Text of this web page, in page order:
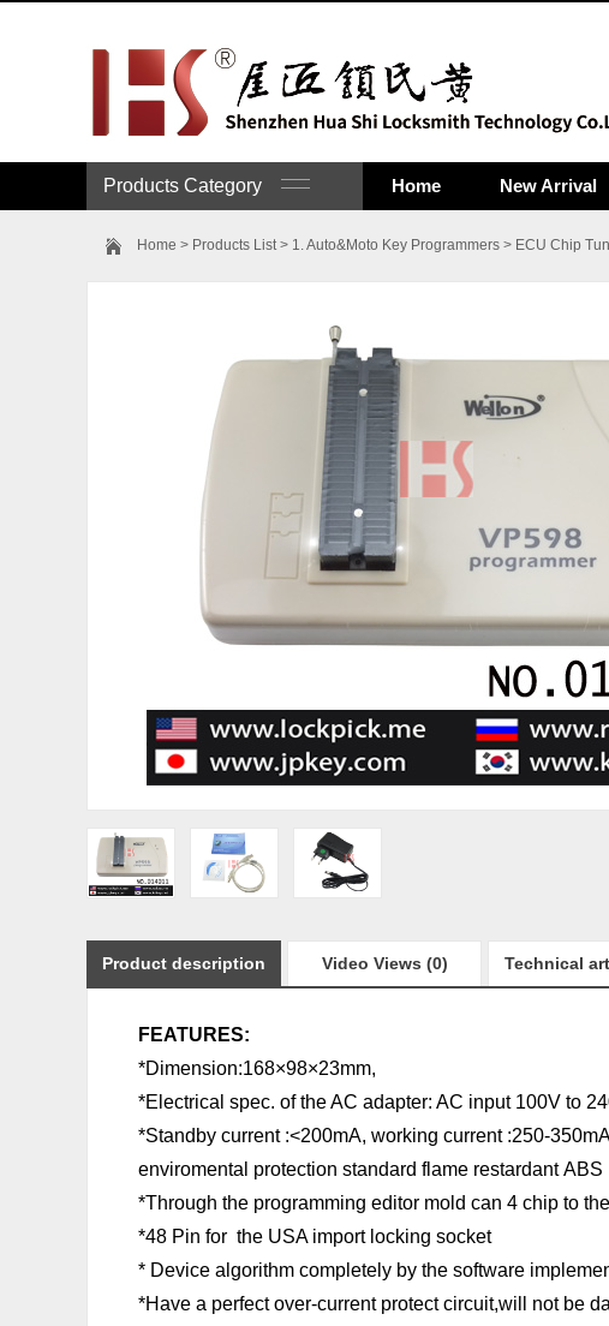
Products Category Home New Arrival
Home > Products List> 1. Auto&Moto Key Programmers > ECU Chip
Product description Video Views (0) Technical
FEATURES:
*Dimension:168×98×23mm,
*Electrical spec. of the AC adapter: AC input 100V to
*Standby current :<200mA, working current :250-
enviromental protection standard flame restardant ABS
*Through the programming editor mold can 4 chip to
*48 Pin for the USA import locking socket
* Device algorithm completely by the software
*Have a perfect over-current protect circuit,will not be